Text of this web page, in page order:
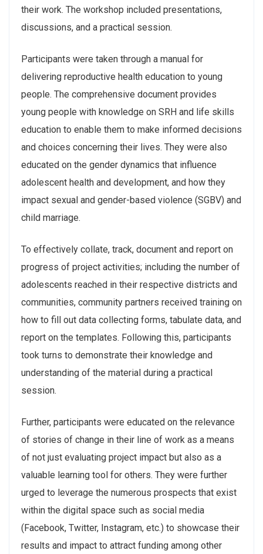
their work. The workshop included presentations,
discussions, and a practical session.
Participants were taken through a manual for
delivering reproductive health education to young
people. The comprehensive document provides
young people with knowledge on SRH and life skills
education to enable them to make informed decisions
and choices concerning their lives. They were also
educated on the gender dynamics that influence
adolescent health and development, and how they
impact sexual and gender-based violence (SGBV) and
child marriage.
To effectively collate, track, document and report on
progress of project activities; including the number of
adolescents reached in their respective districts and
communities, community partners received training on
how to fill out data collecting forms, tabulate data, and
report on the templates. Following this, participants
took turns to demonstrate their knowledge and
understanding of the material during a practical
session.
Further, participants were educated on the relevance
of stories of change in their line of work as a means
of not just evaluating project impact but also as a
valuable learning tool for others. They were further
urged to leverage the numerous prospects that exist
within the digital space such as social media
(Facebook, Twitter, Instagram, etc.) to showcase their
results and impact to attract funding among other